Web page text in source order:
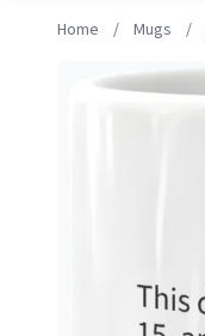
Home / Mugs /